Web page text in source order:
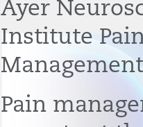
Ayer
Institute
Management
Pain